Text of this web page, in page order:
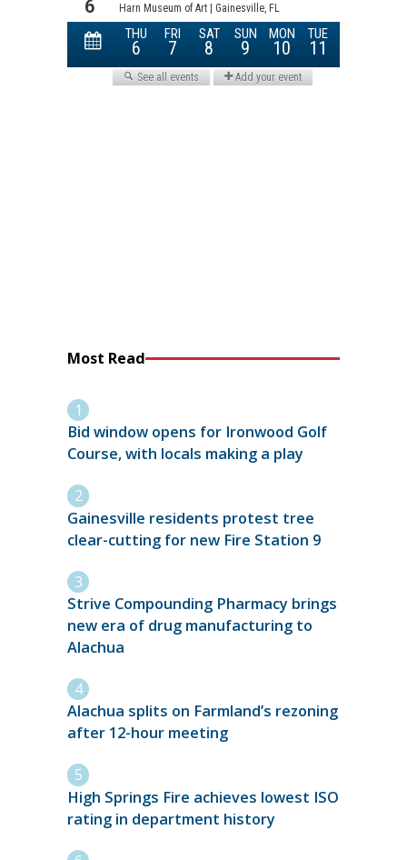
Most Read
Bid window opens for Ironwood Golf
Course, with locals making a play
Gainesville residents protest tree
clear-cutting for new Fire Station 9
Strive Compounding Pharmacy brings
new era of drug manufacturing to
Alachua
Alachua splits on Farmland’s rezoning
after 12-hour meeting
High Springs Fire achieves lowest ISO
rating in department history